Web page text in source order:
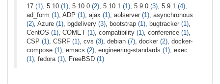
17 (1) , 5.10 (1) , 5.10.0 (2) , 5.10.1 (1) , 5.9.0 (3) , 5.9.1 (4)
ad_form (1) , ADP (1) , ajax (1) , aolserver (1) , asynchronous
(2) , Azure (1) , bgdelivery (3) , bootstrap (1) , bugtracker (1)
CentOS (1) , COMET (1) , compatibility (1) , conference (1)
CSP (1) , CSRF (1) , cvs (3) , debian (7) , docker (2) , docker-
compose (1) , emacs (2) , engineering-standards (1) , exec
(1) , fedora (1) , FreeBSD (1)